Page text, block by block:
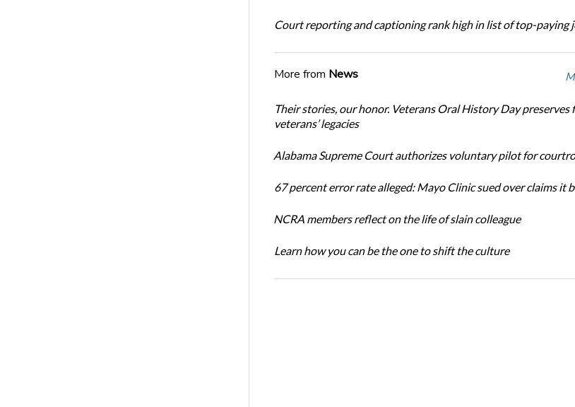
Court reporting and captioning rank high in list of top-paying
More from News
Their stories, our honor. Veterans Oral History Day preserves
veterans’ legacies
Alabama Supreme Court authorizes voluntary pilot for
67 percent error rate alleged: Mayo Clinic sued over claims it
NCRA members reflect on the life of slain colleague
Learn how you can be the one to shift the culture